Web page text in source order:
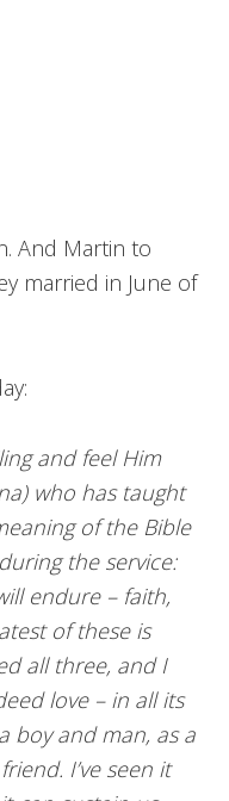
And Martin to
married in June of
and feel Him
who has taught
of the Bible
the service:
endure – faith,
of these is
all three, and I
love – in all its
boy and man, as a
I’ve seen it